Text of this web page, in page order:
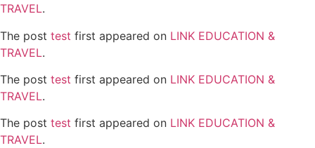
TRAVEL.
The post test first appeared on LINK EDUCATION &
TRAVEL.
The post test first appeared on LINK EDUCATION &
TRAVEL.
The post test first appeared on LINK EDUCATION &
TRAVEL.